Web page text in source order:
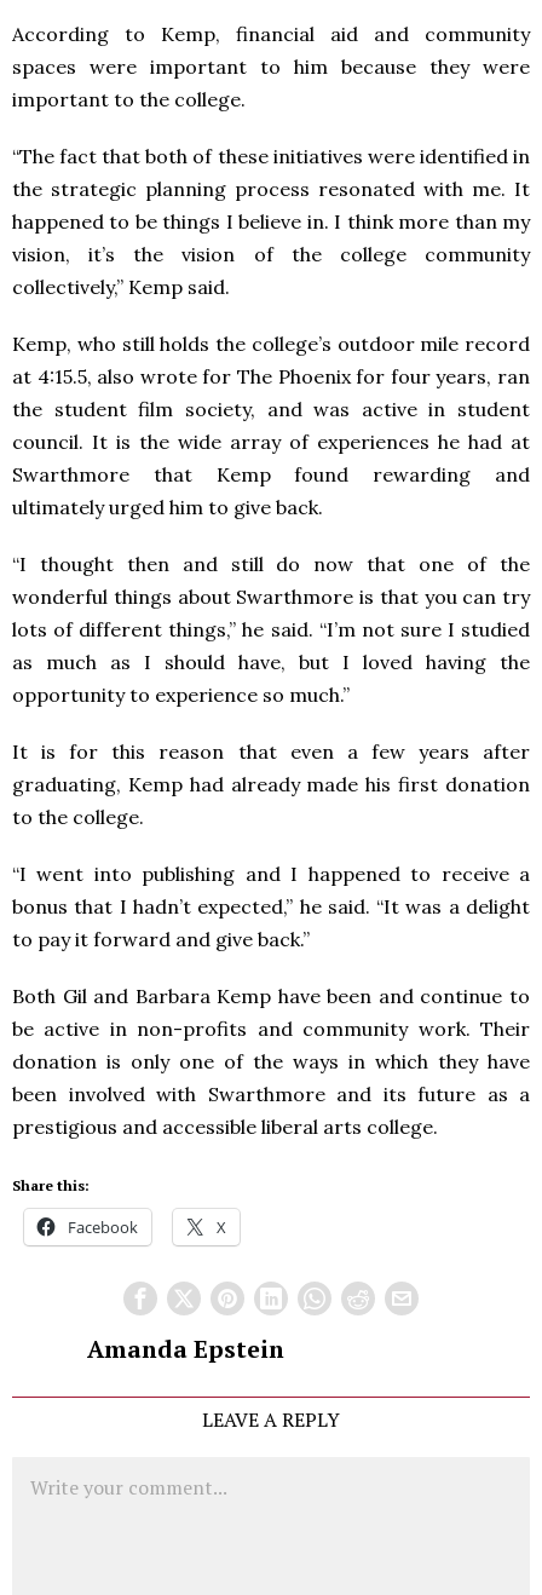
According to Kemp, financial aid and community
spaces were important to him because they were
important to the college.
“The fact that both of these initiatives were identified in
the strategic planning process resonated with me. It
happened to be things I believe in. I think more than my
vision, it’s the vision of the college community
collectively,” Kemp said.
Kemp, who still holds the college’s outdoor mile record
at 4:15.5, also wrote for The Phoenix for four years, ran
the student film society, and was active in student
council. It is the wide array of experiences he had at
Swarthmore that Kemp found rewarding and
ultimately urged him to give back.
“I thought then and still do now that one of the
wonderful things about Swarthmore is that you can try
lots of different things,” he said. “I’m not sure I studied
as much as I should have, but I loved having the
opportunity to experience so much.”
It is for this reason that even a few years after
graduating, Kemp had already made his first donation
to the college.
“I went into publishing and I happened to receive a
bonus that I hadn’t expected,” he said. “It was a delight
to pay it forward and give back.”
Both Gil and Barbara Kemp have been and continue to
be active in non-profits and community work. Their
donation is only one of the ways in which they have
been involved with Swarthmore and its future as a
prestigious and accessible liberal arts college.
Share this:
Facebook X
Amanda Epstein
LEAVE A REPLY